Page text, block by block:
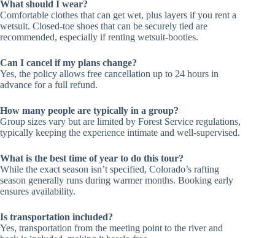
What should I wear?
Comfortable clothes that can get wet, plus layers if you rent a
wetsuit. Closed-toe shoes that can be securely tied are
recommended, especially if renting wetsuit-booties.
Can I cancel if my plans change?
Yes, the policy allows free cancellation up to 24 hours in
advance for a full refund.
How many people are typically in a group?
Group sizes vary but are limited by Forest Service regulations,
typically keeping the experience intimate and well-supervised.
What is the best time of year to do this tour?
While the exact season isn’t specified, Colorado’s rafting
season generally runs during warmer months. Booking early
ensures availability.
Is transportation included?
Yes, transportation from the meeting point to the river and